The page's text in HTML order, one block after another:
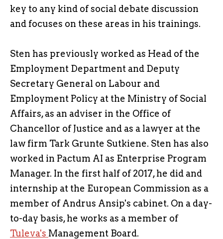
key to any kind of social debate discussion
and focuses on these areas in his trainings.
Sten has previously worked as Head of the
Employment Department and Deputy
Secretary General on Labour and
Employment Policy at the Ministry of Social
Affairs, as an adviser in the Office of
Chancellor of Justice and as a lawyer at the
law firm Tark Grunte Sutkiene. Sten has also
worked in Pactum AI as Enterprise Program
Manager. In the first half of 2017, he did and
internship at the European Commission as a
member of Andrus Ansip's cabinet. On a day-
to-day basis, he works as a member of
Tuleva's Management Board.